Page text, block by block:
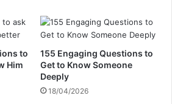
to
Him
155 Engaging Questions to
Get to Know Someone
Deeply
18/04/2026